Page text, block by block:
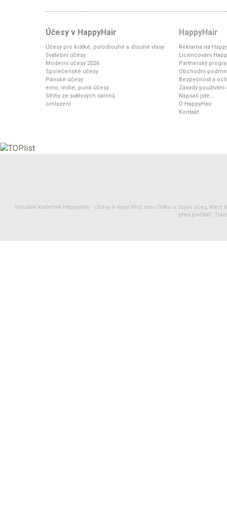
Účesy v HappyHair
Účesy pro krátké, polodlouhé a dlouhé vlasy
Svatební účesy
Moderní účesy 2026
Společenské účesy
Pánské účesy
emo, indie, punk účesy
Střihy ze světových salónů
omlazení
HappyHair
Reklama na
Licencování
Partnerský
Obchodní
Bezpečnost a
Zásady
Napsali jste...
O HappyHair
Kontakt
Virtuální kadeřník HappyHair - účesy a vlasy Vlož svou fotku a objev účes, který
přes počítač.